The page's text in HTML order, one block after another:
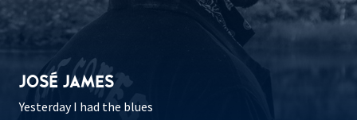
JOSÉ JAMES
Yesterday I had the blues